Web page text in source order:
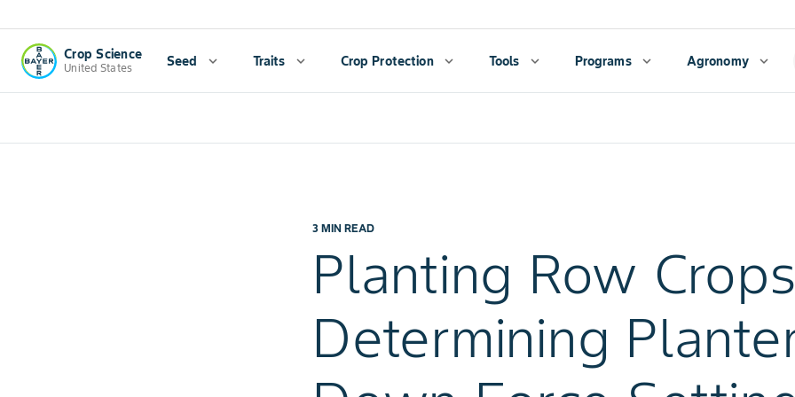
Crop Science
United States Seed expand_more Traits expand_more Crop Protection expand_more Tools expand_more Programs expand_more Agronomy expand_more
3 MIN READ
Planting Row
Determining